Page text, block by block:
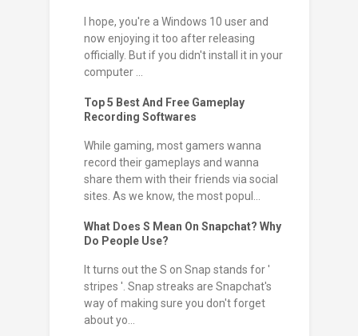
I hope, you're a Windows 10 user and
now enjoying it too after releasing
officially. But if you didn't install it in your
computer ...
Top 5 Best And Free Gameplay
Recording Softwares
While gaming, most gamers wanna
record their gameplays and wanna
share them with their friends via social
sites. As we know, the most popul...
What Does S Mean On Snapchat? Why
Do People Use?
It turns out the S on Snap stands for '
stripes '. Snap streaks are Snapchat's
way of making sure you don't forget
about yo...